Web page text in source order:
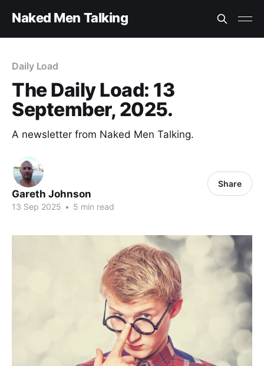
Naked Men Talking
Daily Load
The Daily Load: 13
September, 2025.
A newsletter from Naked Men Talking.
Gareth Johnson
13 Sep 2025 • 5 min read
Share